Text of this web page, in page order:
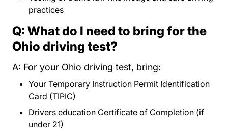
practices
Q: What do I need to bring for the
Ohio driving test?
A: For your Ohio driving test, bring:
Your Temporary Instruction Permit Identification
Card (TIPIC)
Drivers education Certificate of Completion (if
under 21)